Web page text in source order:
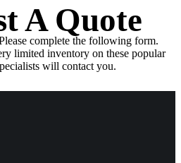
A Quote
complete the following form.
limited inventory on these popular
will contact you.